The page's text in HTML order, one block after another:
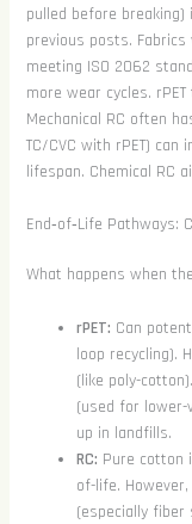
pulled before
previous posts.
meeting ISO 2062
more wear cycles.
Mechanical RC often
TC/CVC with rPET)
lifespan. Chemical RC
End‑of‑Life Pathways:
What happens when
rPET: Can
loop recycling).
(like poly-
(used for
up in landfills.
RC: Pure cotton
of-life.
(especially